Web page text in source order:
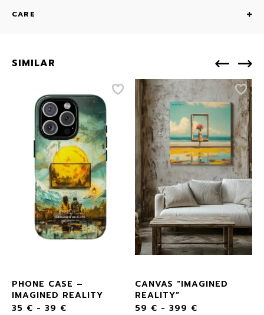
CARE
SIMILAR
PHONE CASE –
IMAGINED REALITY
35 € - 39 €
CANVAS “IMAGINED
REALITY”
59 € - 399 €